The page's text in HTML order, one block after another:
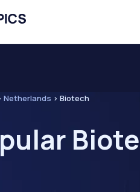
Netherlands > Biotech